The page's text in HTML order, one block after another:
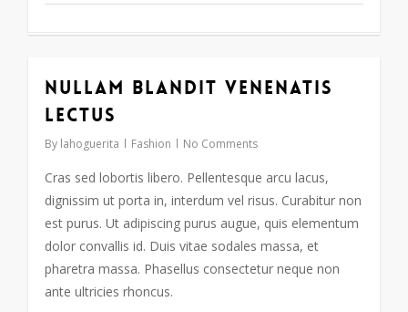
Nullam blandit venenatis
lectus
By lahoguerita Fashion No Comments
Cras sed lobortis libero. Pellentesque arcu lacus,
dignissim ut porta in, interdum vel risus. Curabitur non
est purus. Ut adipiscing purus augue, quis elementum
dolor convallis id. Duis vitae sodales massa, et
pharetra massa. Phasellus consectetur neque non
ante ultricies rhoncus.
17